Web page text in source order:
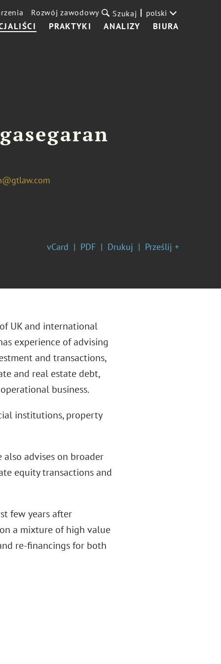
PRAKTYKI ANALIZY BIURA
Rozwój zawodowy Szukaj polski
vCard PDF Drukuj Prześlij +
UK and international
experience of advising
and transactions,
and real estate debt,
business.
institutions, property
also advises on broader
equity transactions and
few years after
a mixture of high value
re-financings for both